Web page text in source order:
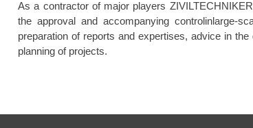
As a contractor of major players
the approval and accompanying controlinlarge-
preparation of reports and expertises, advice in
planning of projects.